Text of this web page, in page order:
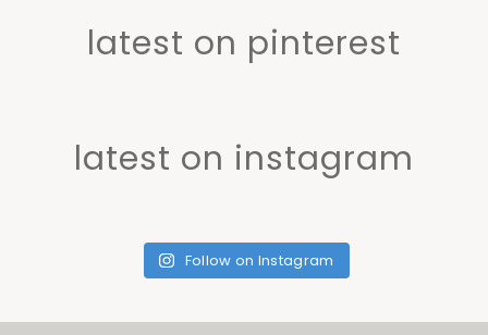
latest on pinterest
latest on instagram
Follow on Instagram